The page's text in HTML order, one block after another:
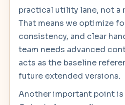
practical utility lane, not a
That means we optimize
consistency, and clear
team needs advanced
acts as the baseline
future extended versions.
Another important point